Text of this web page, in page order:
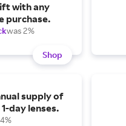
with any
purchase.
was 2%
Shop
supply of
1-day lenses.